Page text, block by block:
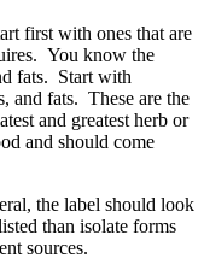
first with ones that are
You know the
fats. Start with
and fats. These are the
and greatest herb or
and should come
the label should look
than isolate forms
sources.